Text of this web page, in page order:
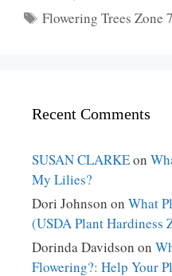
Tags
Flowering Trees Zone 7
Recent Comments
SUSAN CLARKEon
My Lilies?
Dori Johnson on What
(USDA Plant Hardiness
Dorinda Davidson on
Flowering?: Help Your